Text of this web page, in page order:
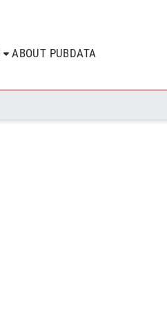
ABOUT PUBDATA